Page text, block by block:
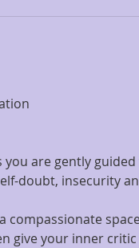
are gently
doubt, insecurity
give your inner